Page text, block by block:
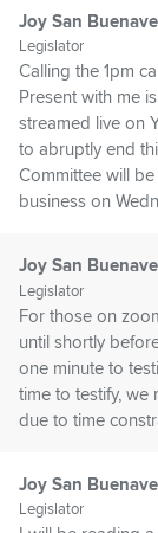
Joy San
Legislator
Calling the 1pm
Present with me
streamed live on
to abruptly end
Committee will
business on
Joy San
Legislator
For those on
until shortly
one minute to
time to testify, we
due to time
Joy San
Legislator